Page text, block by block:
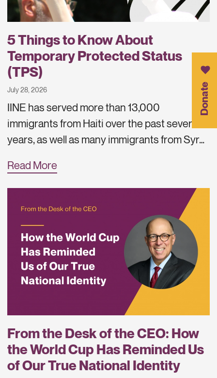
5 Things to Know About
Temporary Protected Status
(TPS)
July 28, 2026
IINE has served more than 13,000
immigrants from Haiti over the past several
years, as well as many immigrants from Syr…
Read More
From the Desk of the CEO: How
the World Cup Has Reminded Us
of Our True National Identity
Donate